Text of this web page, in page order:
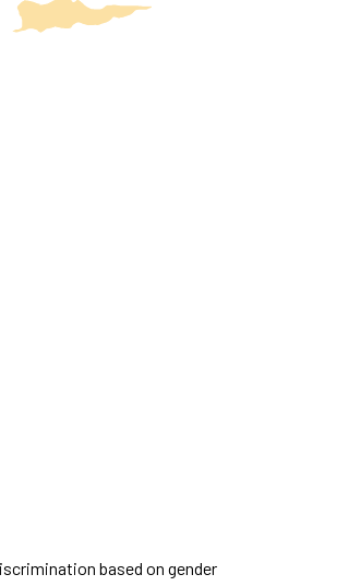
based on gender